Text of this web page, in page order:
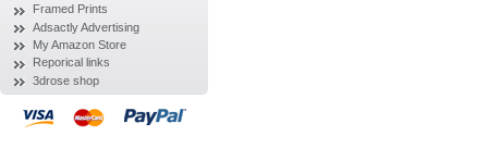
Framed Prints
Adsactly Advertising
My Amazon Store
Reporical links
3drose shop